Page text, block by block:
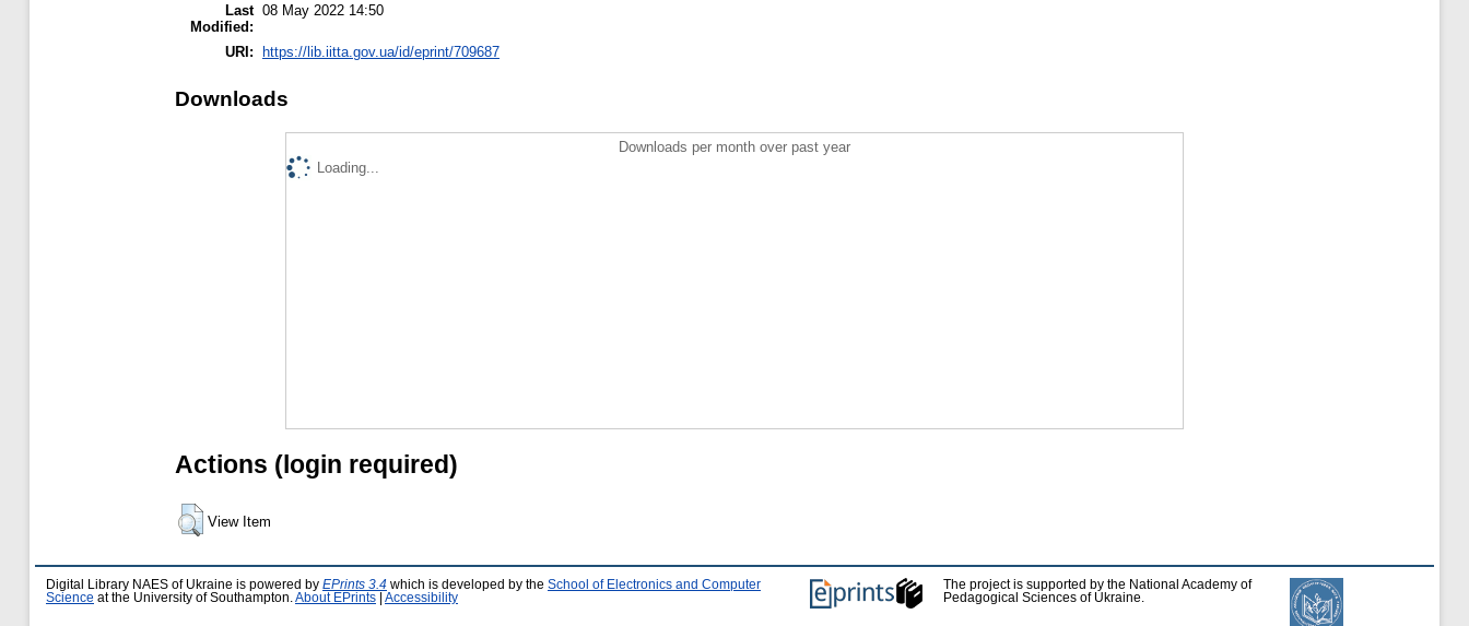
Last
Modified:
08 May 2022 14:50
URI: https://lib.iitta.gov.ua/id/eprint/709687
Downloads
Downloads per month over past year
Loading...
Actions (login required)
View Item
Digital Library NAES of Ukraine is powered by EPrints 3.4 which is developed by the School of Electronics and Computer
Science at the University of Southampton. About EPrints Accessibility
The project is supported by the National Academy of
Pedagogical Sciences of Ukraine.